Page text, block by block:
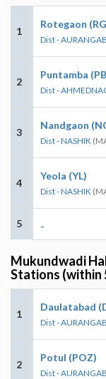
1
Rotegaon
Dist -
2
Puntamba
Dist -
3
Nandgaon
Dist - NASHIK
4
Yeola (YL)
Dist - NASHIK
5 -
Mukundwadi
Stations (within
1
Daulatabad
Dist -
2
Potul (POZ)
Dist -